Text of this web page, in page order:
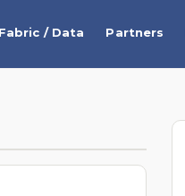
Fabric / Data Partners